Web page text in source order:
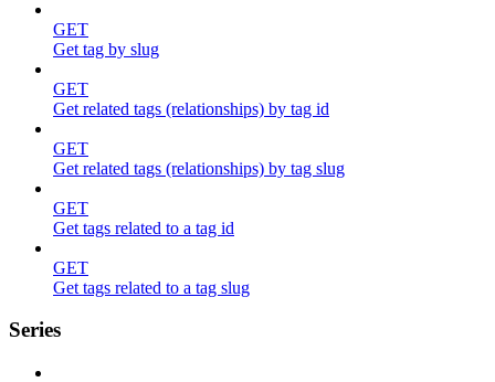
GET
Get tag by slug
GET
Get related tags (relationships) by tag id
GET
Get related tags (relationships) by tag slug
GET
Get tags related to a tag id
GET
Get tags related to a tag slug
Series